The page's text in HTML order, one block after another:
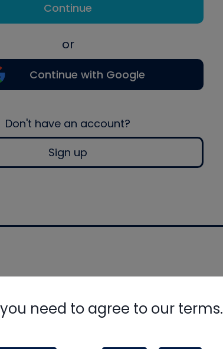
Continue
or
Continue with Google
Don't have an account?
Sign up
need to agree to our terms.